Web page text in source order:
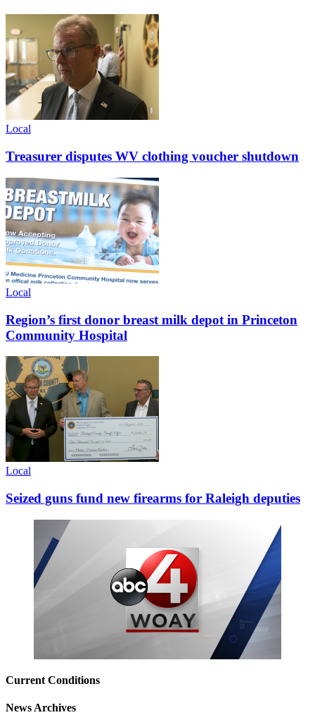
Local
Treasurer disputes WV clothing voucher shutdown
Local
Region’s first donor breast milk depot in Princeton
Community Hospital
Local
Seized guns fund new firearms for Raleigh deputies
Current Conditions
News Archives